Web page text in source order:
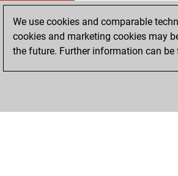
We use cookies and comparable
cookies and marketing cookies may
the future. Further information can